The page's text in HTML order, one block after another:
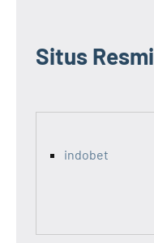
Situs Resmi
indobet